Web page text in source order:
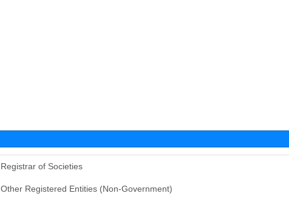
Registrar of Societies
Other Registered Entities (Non-Government)